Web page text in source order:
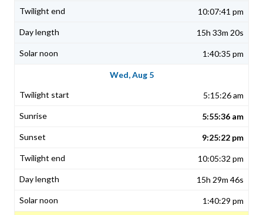
10:07:41 pm
15h 33m 20s
1:40:35 pm
Wed, Aug 5
5:15:26 am
5:55:36 am
9:25:22 pm
10:05:32 pm
15h 29m 46s
1:40:29 pm